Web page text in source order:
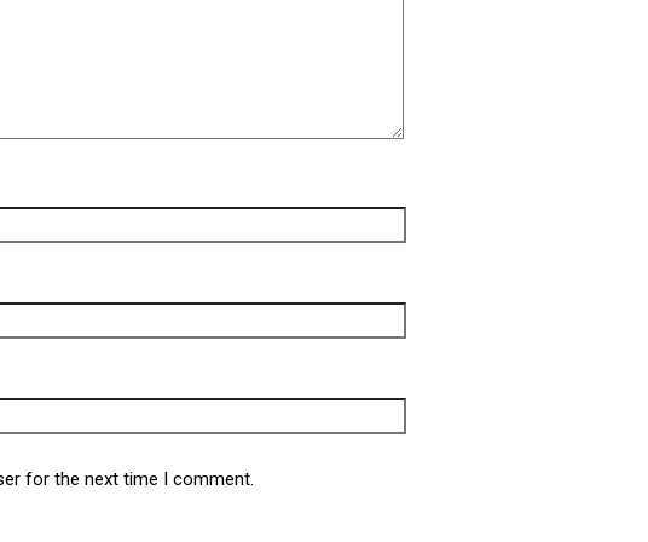
for the next time I comment.